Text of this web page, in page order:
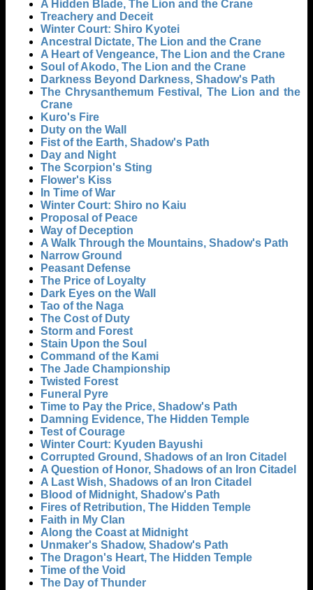
A Hidden Blade, The Lion and the Crane
Treachery and Deceit
Winter Court: Shiro Kyotei
Ancestral Dictate, The Lion and the Crane
A Heart of Vengeance, The Lion and the Crane
Soul of Akodo, The Lion and the Crane
Darkness Beyond Darkness, Shadow's Path
The Chrysanthemum Festival, The Lion and the
Crane
Kuro's Fire
Duty on the Wall
Fist of the Earth, Shadow's Path
Day and Night
The Scorpion's Sting
Flower's Kiss
In Time of War
Winter Court: Shiro no Kaiu
Proposal of Peace
Way of Deception
A Walk Through the Mountains, Shadow's Path
Narrow Ground
Peasant Defense
The Price of Loyalty
Dark Eyes on the Wall
Tao of the Naga
The Cost of Duty
Storm and Forest
Stain Upon the Soul
Command of the Kami
The Jade Championship
Twisted Forest
Funeral Pyre
Time to Pay the Price, Shadow's Path
Damning Evidence, The Hidden Temple
Test of Courage
Winter Court: Kyuden Bayushi
Corrupted Ground, Shadows of an Iron Citadel
A Question of Honor, Shadows of an Iron Citadel
A Last Wish, Shadows of an Iron Citadel
Blood of Midnight, Shadow's Path
Fires of Retribution, The Hidden Temple
Faith in My Clan
Along the Coast at Midnight
Unmaker's Shadow, Shadow's Path
The Dragon's Heart, The Hidden Temple
Time of the Void
The Day of Thunder